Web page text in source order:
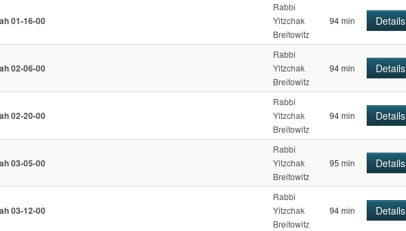
01-16-00
Rabbi
Yitzchak
Breitowitz
94 min Details
02-06-00
Rabbi
Yitzchak
Breitowitz
94 min Details
02-20-00
Rabbi
Yitzchak
Breitowitz
94 min Details
03-05-00
Rabbi
Yitzchak
Breitowitz
95 min Details
03-12-00
Rabbi
Yitzchak
Breitowitz
94 min Details